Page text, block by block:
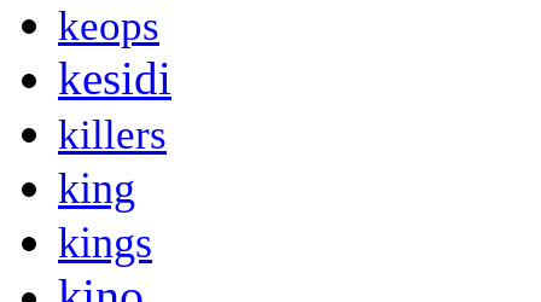
keops
kesidi
killers
king
kings